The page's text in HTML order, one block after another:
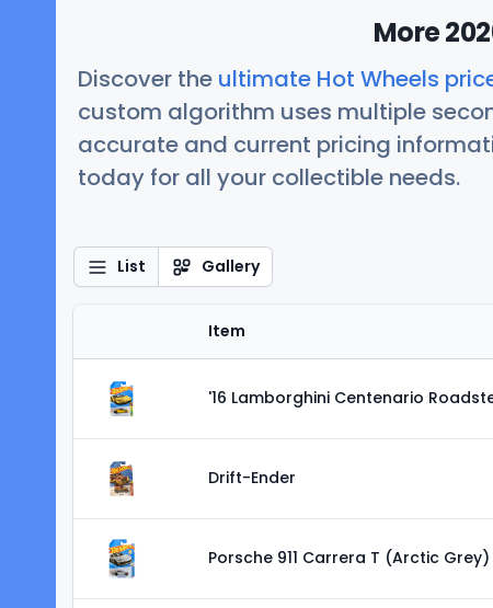
More
Discover the ultimate Hot Wheels
custom algorithm uses multiple
accurate and current pricing
today for all your collectible needs.
List Gallery
Item
'16 Lamborghini Centenario
Drift-Ender
Porsche 911 Carrera T (Arctic Grey)